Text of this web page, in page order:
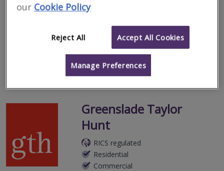
2UH
Specialists and Letting Agents in the South West.
Greenslade Taylor
Hunt
RICS regulated
Residential
Commercial
our Cookie Policy
Reject All Accept All Cookies
Manage Preferences